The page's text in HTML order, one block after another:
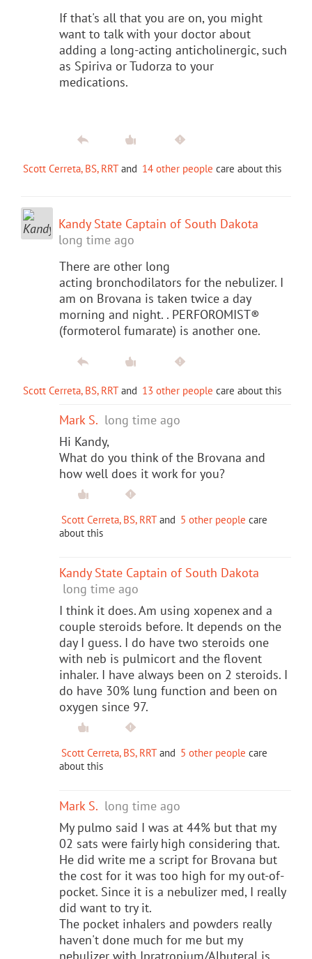
If that's all that you are on, you might
want to talk with your doctor about
adding a long-acting anticholinergic, such
as Spiriva or Tudorza to your
medications.
Scott Cerreta, BS, RRT and 14 other people care about this
Kandy State Captain of South Dakota
long time ago
There are other long
acting bronchodilators for the nebulizer. I
am on Brovana is taken twice a day
morning and night. . PERFOROMIST®
(formoterol fumarate) is another one.
Scott Cerreta, BS, RRT and 13 other people care about this
Mark S. long time ago
Hi Kandy,
What do you think of the Brovana and
how well does it work for you?
Scott Cerreta, BS, RRT and 5 other people care
about this
Kandy State Captain of South Dakota
long time ago
I think it does. Am using xopenex and a
couple steroids before. It depends on the
day I guess. I do have two steroids one
with neb is pulmicort and the flovent
inhaler. I have always been on 2 steroids. I
do have 30% lung function and been on
oxygen since 97.
Scott Cerreta, BS, RRT and 5 other people care
about this
Mark S. long time ago
My pulmo said I was at 44% but that my
02 sats were fairly high considering that.
He did write me a script for Brovana but
the cost for it was too high for my out-of-
pocket. Since it is a nebulizer med, I really
did want to try it.
The pocket inhalers and powders really
haven't done much for me but my
nebulizer with Ipratropium/Albuteral is